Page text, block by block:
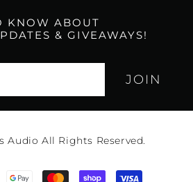
KNOW ABOUT
& GIVEAWAYS!
Audio All Rights Reserved.